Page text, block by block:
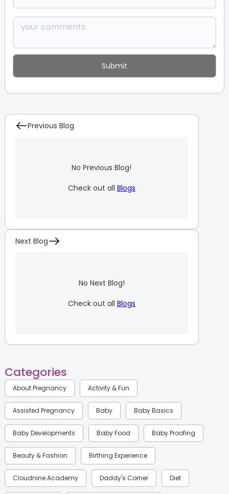
Previous Blog
No Previous Blog!
Check out all Blogs
Next Blog
No Next Blog!
Check out all Blogs
Categories
About Pregnancy Activity & Fun
Assisted Pregnancy Baby Baby Basics
Baby Developments Baby Food Baby Proofing
Beauty & Fashion Birthing Experience
Cloudnine Academy Daddy's Corner Diet